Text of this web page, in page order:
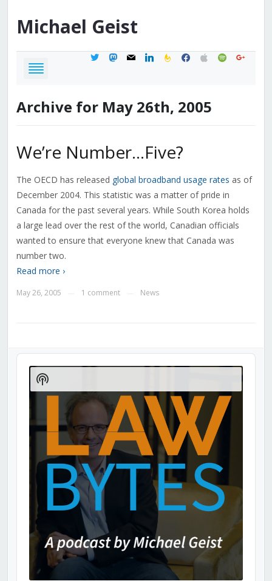
Michael Geist
twittermastodon
mail linkedinfeedburner
facebook
applespotifygoogle
Archive for May 26th, 2005
We’re Number…Five?
The OECD has released global broadband usage rates as of
December 2004. This statistic was a matter of pride in
Canada for the past several years. While South Korea holds
a large lead over the rest of the world, Canadian officials
wanted to ensure that everyone knew that Canada was
number two.
Read more ›
May 26, 2005 1 comment News
Audio
Player
Show
Podcast
Information